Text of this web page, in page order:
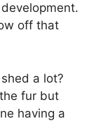
off that
a lot?
fur but
having a